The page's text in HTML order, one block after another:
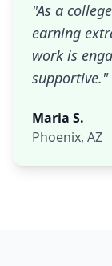
"As a
earning
work is
supportive."
Maria S.
Phoenix, AZ